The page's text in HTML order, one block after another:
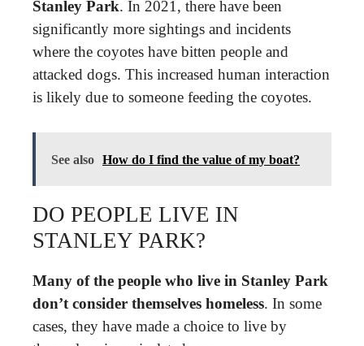
Stanley Park. In 2021, there have been
significantly more sightings and incidents
where the coyotes have bitten people and
attacked dogs. This increased human interaction
is likely due to someone feeding the coyotes.
See also How do I find the value of my boat?
DO PEOPLE LIVE IN
STANLEY PARK?
Many of the people who live in Stanley Park
don’t consider themselves homeless. In some
cases, they have made a choice to live by